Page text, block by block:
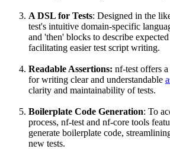
A DSL for Tests: Designed in the
test's intuitive domain-specific
and 'then' blocks to describe
facilitating easier test script writing.
Readable Assertions: nf-test offers
for writing clear and understandable
clarity and maintainability of tests.
Boilerplate Code Generation: To
process, nf-test and nf-core tools
generate boilerplate code,
new tests.